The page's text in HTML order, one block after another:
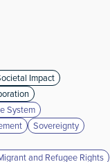
Impact
System
Sovereignty
and Refugee Rights